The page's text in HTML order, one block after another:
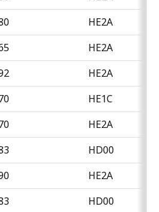
HE2A
HE2A
HE2A
HE1C
HE2A
HD00
HE2A
HD00